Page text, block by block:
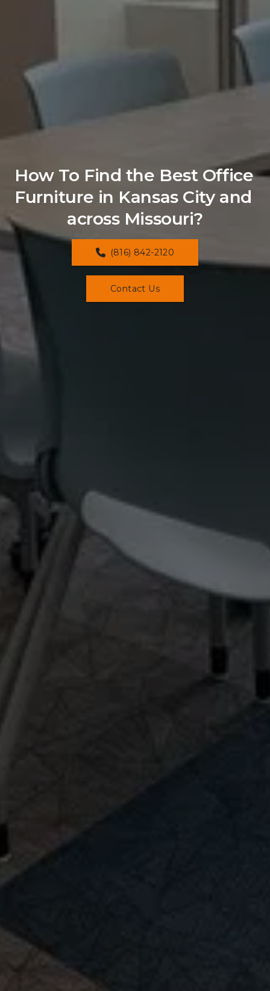
How To Find the Best Office
Furniture in Kansas City and
across Missouri?
(816) 842-2120
Contact Us